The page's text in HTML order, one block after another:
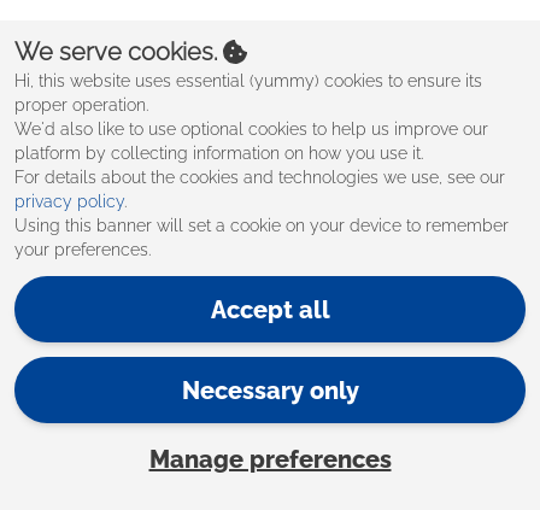
Create an account
We serve cookies.
Hi, this website uses essential (yummy) cookies to ensure its
proper operation.
We'd also like to use optional cookies to help us improve our
platform by collecting information on how you use it.
For details about the cookies and technologies we use, see our
privacy policy
Using this banner will set a cookie on your device to remember
your preferences.
Accept all
Necessary only
Manage preferences